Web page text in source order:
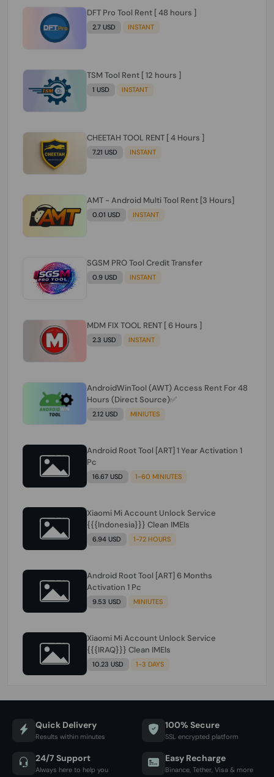
DFT Pro Tool Rent [ 48 hours ]
2.7 USD INSTANT
TSM Tool Rent [ 12 hours ]
1 USD INSTANT
CHEETAH TOOL RENT [ 4 Hours ]
7.21 USD INSTANT
AMT - Android Multi Tool Rent [3 Hours]
0.01 USD INSTANT
SGSM PRO Tool Credit Transfer
0.9 USD INSTANT
MDM FIX TOOL RENT [ 6 Hours ]
2.3 USD INSTANT
AndroidWinTool (AWT) Access Rent For 48
Hours (Direct Source)✅️
2.12 USD MINIUTES
Android Root Tool [ART] 1 Year Activation 1
Pc
16.67 USD 1-60 MINIUTES
Xiaomi Mi Account Unlock Service
{{{Indonesia}}} Clean IMEIs
6.94 USD 1-72 HOURS
Android Root Tool [ART] 6 Months
Activation 1 Pc
9.53 USD MINIUTES
Xiaomi Mi Account Unlock Service
{{{IRAQ}}} Clean IMEIs
10.23 USD 1-3 DAYS
Quick Delivery
Results within minutes
100% Secure
SSL encrypted platform
24/7 Support
Always here to help you
Easy Recharge
Binance, Tether, Visa & more